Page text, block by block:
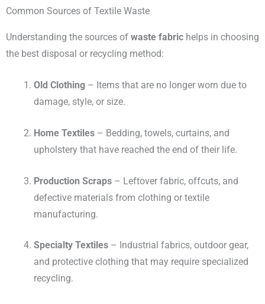
Common Sources of Textile Waste
Understanding the sources of waste fabric helps in choosing
the best disposal or recycling method:
Old Clothing– Items that are no longer worn due to
damage, style, or size.
Home Textiles– Bedding, towels, curtains, and
upholstery that have reached the end of their life.
Production Scraps– Leftover fabric, offcuts, and
defective materials from clothing or textile
manufacturing.
Specialty Textiles– Industrial fabrics, outdoor gear,
and protective clothing that may require specialized
recycling.